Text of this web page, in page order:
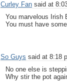
Curley Fan said at
You marvelous Irish
You must have
So Guys said at 8:18
No one else is
Why stir the pot